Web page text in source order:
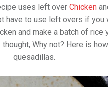
uses left overChicken
have to use left overs if you
and make a batch of rice
Why not? Here is
quesadillas.